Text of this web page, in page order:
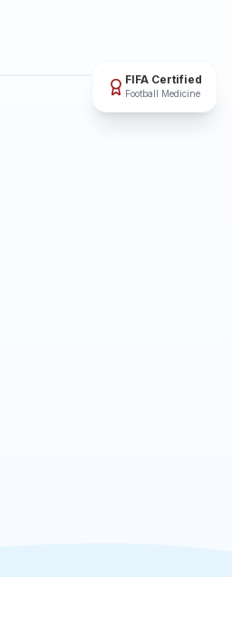
FIFA Certified
Football Medicine